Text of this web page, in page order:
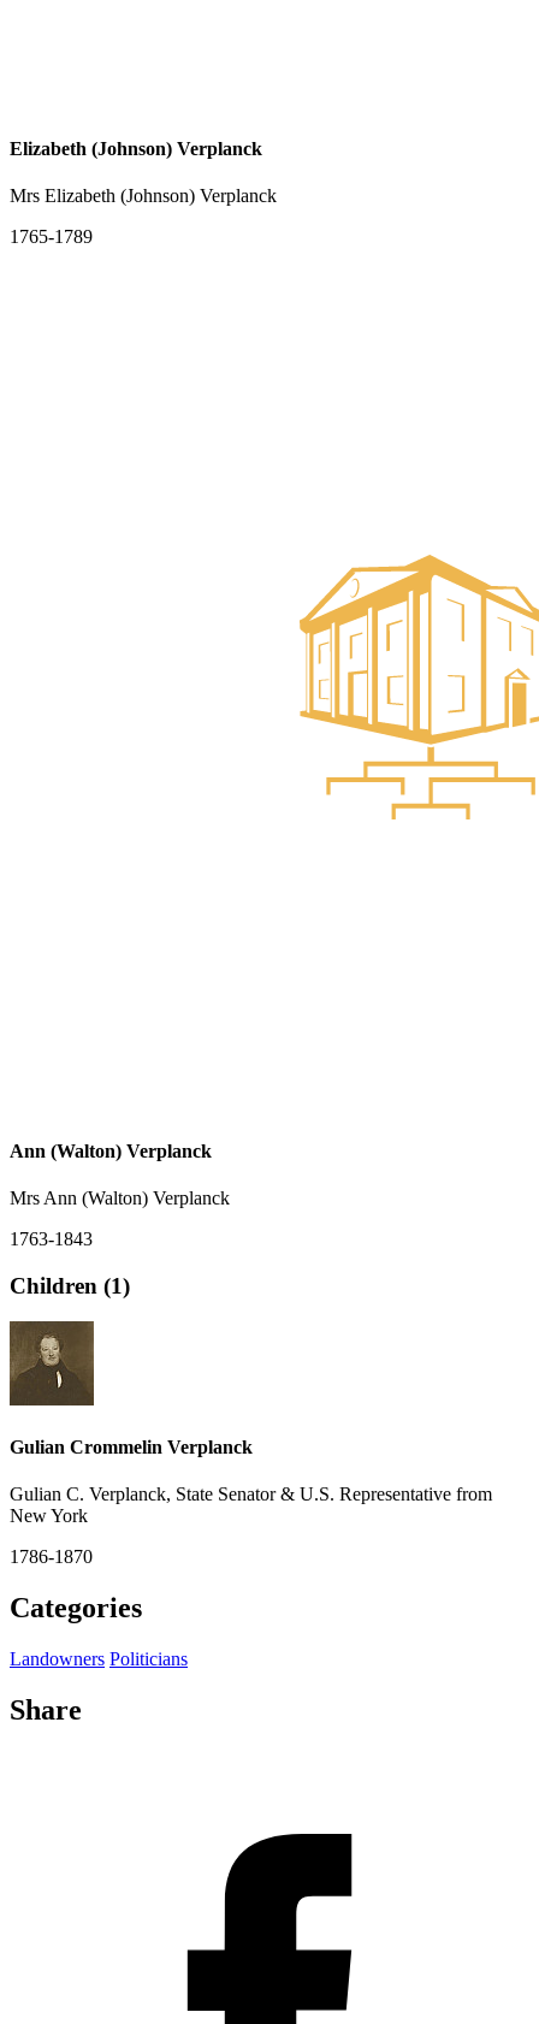
Elizabeth (Johnson) Verplanck
Mrs Elizabeth (Johnson) Verplanck
1765-1789
Ann (Walton) Verplanck
Mrs Ann (Walton) Verplanck
1763-1843
Children (1)
Gulian Crommelin Verplanck
Gulian C. Verplanck, State Senator & U.S. Representative from
New York
1786-1870
Categories
Landowners Politicians
Share